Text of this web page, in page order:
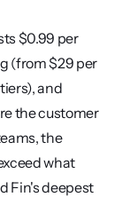
$0.99 per
(from $29 per
and
the customer
the
what
Fin's deepest